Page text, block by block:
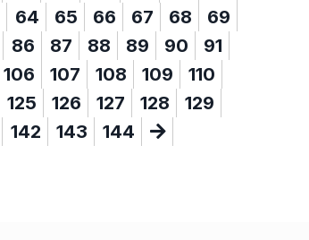
64 65 66 67 68
69
86 87 88 89 90
91
106 107 108 109
110
125 126 127 128
129
142 143 144